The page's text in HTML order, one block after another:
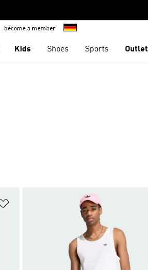
become a member
Kids Shoes Sports Outlet